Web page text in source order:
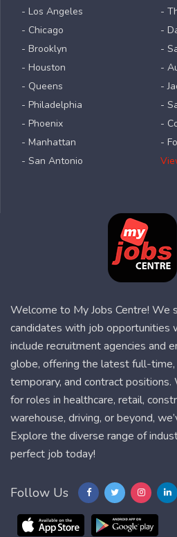
- Los Angeles
- Chicago
- Brooklyn
- Houston
- Queens
- Philadelphia
- Phoenix
- Manhattan
- San Antonio
-
-
-
-
-
-
-
-
Welcome to My Jobs Centre! We
candidates with job opportunities
include recruitment agencies and
globe, offering the latest full-
temporary, and contract
for roles in healthcare, retail,
warehouse, driving, or beyond,
Explore the diverse range of
perfect job today!
Follow Us